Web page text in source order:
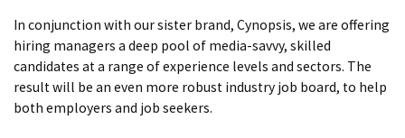
In conjunction with our sister brand, Cynopsis, we are offering
hiring managers a deep pool of media-savvy, skilled
candidates at a range of experience levels and sectors. The
result will be an even more robust industry job board, to help
both employers and job seekers.